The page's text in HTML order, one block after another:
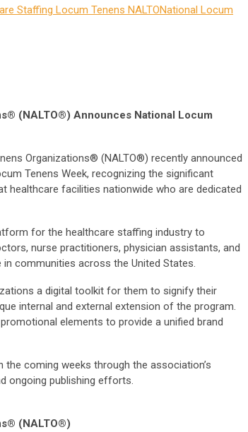
Staffing Locum Tenens NALTONational Locum
(NALTO®) Announces National Locum
Organizations® (NALTO®) recently announced
Tenens Week, recognizing the significant
healthcare facilities nationwide who are dedicated
for the healthcare staffing industry to
nurse practitioners, physician assistants, and
communities across the United States.
a digital toolkit for them to signify their
internal and external extension of the program.
elements to provide a unified brand
coming weeks through the association’s
ongoing publishing efforts.
(NALTO®)